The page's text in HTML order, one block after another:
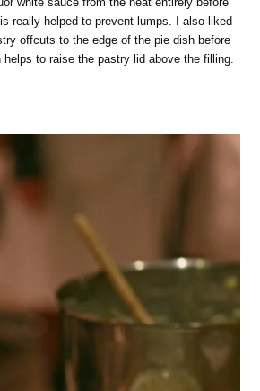
really helped to prevent lumps. I also liked
offcuts to the edge of the pie dish before
to raise the pastry lid above the filling.